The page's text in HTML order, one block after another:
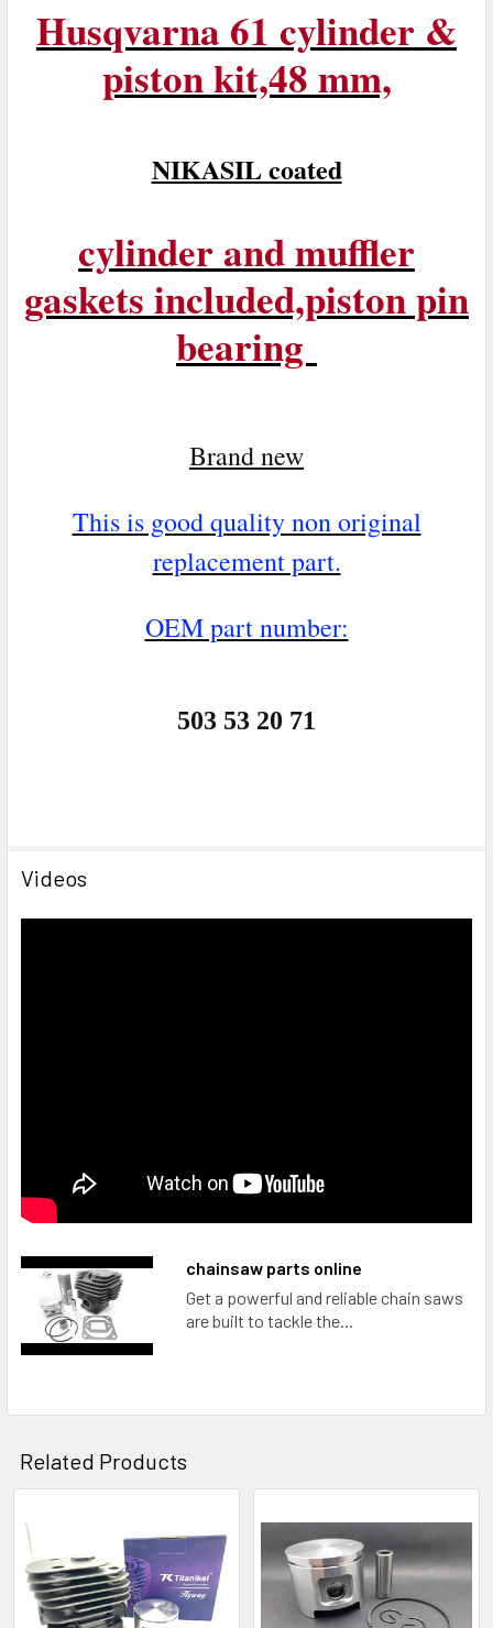
SELECTED
Husqvarna 61 cylinder &
piston kit,48 mm,
NIKASIL coated
cylinder and muffler
gaskets included,piston pin
bearing
Brand new
This is good quality non original
replacement part.
OEM part number:
503 53 20 71
Videos
chainsaw parts online
Get a powerful and reliable chain saws
are built to tackle the...
Related Products
Related
Products